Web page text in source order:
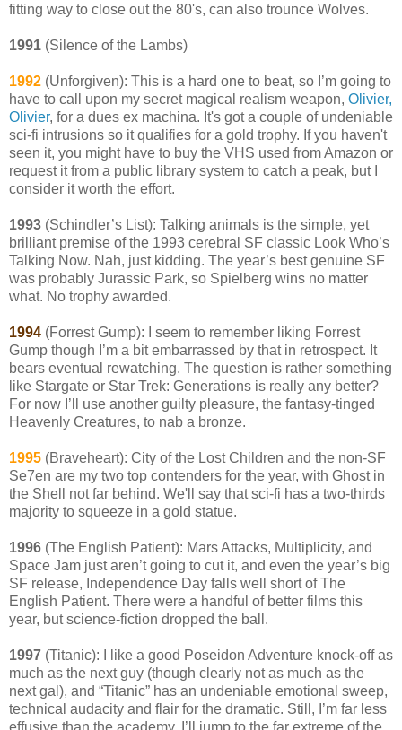
fitting way to close out the 80's, can also trounce Wolves.
1991 (Silence of the Lambs)
1992 (Unforgiven): This is a hard one to beat, so I’m going to
have to call upon my secret magical realism weapon, Olivier,
Olivier, for a dues ex machina. It's got a couple of undeniable
sci-fi intrusions so it qualifies for a gold trophy. If you haven't
seen it, you might have to buy the VHS used from Amazon or
request it from a public library system to catch a peak, but I
consider it worth the effort.
1993 (Schindler’s List): Talking animals is the simple, yet
brilliant premise of the 1993 cerebral SF classic Look Who’s
Talking Now. Nah, just kidding. The year’s best genuine SF
was probably Jurassic Park, so Spielberg wins no matter
what. No trophy awarded.
1994 (Forrest Gump): I seem to remember liking Forrest
Gump though I’m a bit embarrassed by that in retrospect. It
bears eventual rewatching. The question is rather something
like Stargate or Star Trek: Generations is really any better?
For now I’ll use another guilty pleasure, the fantasy-tinged
Heavenly Creatures, to nab a bronze.
1995 (Braveheart): City of the Lost Children and the non-SF
Se7en are my two top contenders for the year, with Ghost in
the Shell not far behind. We'll say that sci-fi has a two-thirds
majority to squeeze in a gold statue.
1996 (The English Patient): Mars Attacks, Multiplicity, and
Space Jam just aren’t going to cut it, and even the year’s big
SF release, Independence Day falls well short of The
English Patient. There were a handful of better films this
year, but science-fiction dropped the ball.
1997 (Titanic): I like a good Poseidon Adventure knock-off as
much as the next guy (though clearly not as much as the
next gal), and “Titanic” has an undeniable emotional sweep,
technical audacity and flair for the dramatic. Still, I’m far less
effusive than the academy. I’ll jump to the far extreme of the